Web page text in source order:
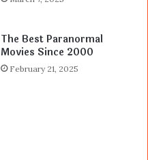
The Best Paranormal
Movies Since 2000
February 21, 2025